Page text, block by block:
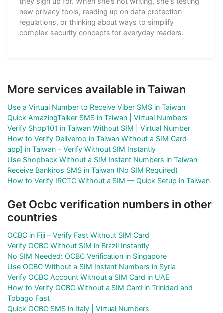
new privacy tools, reading up on data protection
regulations, or thinking about ways to simplify
complex security concepts for everyday readers.
More services available in Taiwan
Use a Virtual Number to Receive Viber SMS in Taiwan
Quick AmazingTalker SMS in Taiwan | Virtual Numbers
Verify Shop101 in Taiwan Without SIM | Virtual Number
How to Verify Deliveroo in Taiwan Without a SIM Card
app] in Taiwan – Verify Without SIM Instantly
Use Shopback Without a SIM Instant Numbers in Taiwan
Receive Bankiros SMS in Taiwan (No SIM Required)
How to Verify IRCTC Without a SIM — Quick Setup in Taiwan
Get Ocbc verification numbers in other
countries
OCBC in Fiji – Verify Fast Without SIM Card
Verify OCBC Without SIM in Brazil Instantly
No SIM Needed: OCBC Verification in Singapore
Use OCBC Without a SIM Instant Numbers in Syria
Verify OCBC Account Without a SIM Card in UAE
How to Verify OCBC Without a SIM Card in Trinidad and
Tobago Fast
Quick OCBC SMS in Italy | Virtual Numbers